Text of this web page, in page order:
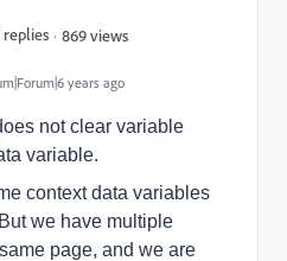
years ago
replies 869 views
notclear variable
variable.
context data variables
we have multiple
page, and we are